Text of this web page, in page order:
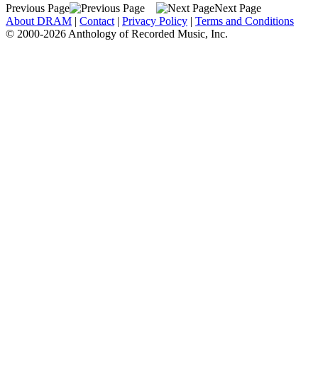
Previous Page
Next Page
About DRAM | Contact | Privacy Policy | Terms and Conditions
© 2000-2026 Anthology of Recorded Music, Inc.